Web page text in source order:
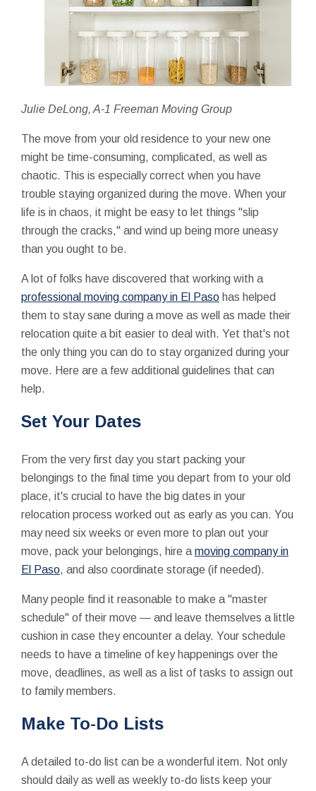
Julie DeLong, A-1 Freeman Moving Group
The move from your old residence to your new one
might be time-consuming, complicated, as well as
chaotic. This is especially correct when you have
trouble staying organized during the move. When your
life is in chaos, it might be easy to let things "slip
through the cracks," and wind up being more uneasy
than you ought to be.
A lot of folks have discovered that working with a
professional moving company in El Paso has helped
them to stay sane during a move as well as made their
relocation quite a bit easier to deal with. Yet that's not
the only thing you can do to stay organized during your
move. Here are a few additional guidelines that can
help.
Set Your Dates
From the very first day you start packing your
belongings to the final time you depart from to your old
place, it's crucial to have the big dates in your
relocation process worked out as early as you can. You
may need six weeks or even more to plan out your
move, pack your belongings, hire a moving company in
El Paso, and also coordinate storage (if needed).
Many people find it reasonable to make a "master
schedule" of their move — and leave themselves a little
cushion in case they encounter a delay. Your schedule
needs to have a timeline of key happenings over the
move, deadlines, as well as a list of tasks to assign out
to family members.
Make To-Do Lists
A detailed to-do list can be a wonderful item. Not only
should daily as well as weekly to-do lists keep your